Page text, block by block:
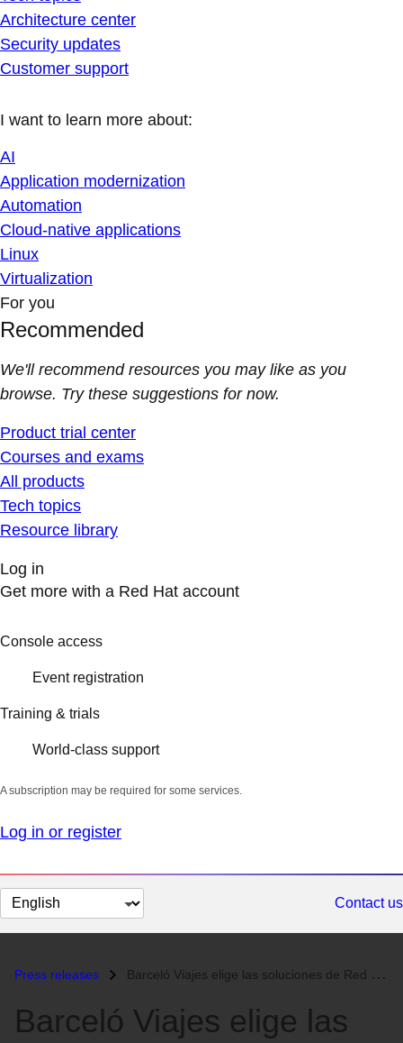
Architecture center
Security updates
Customer support
I want to learn more about:
AI
Application modernization
Automation
Cloud-native applications
Linux
Virtualization
For you
Recommended
We'll recommend resources you may like as you
browse. Try these suggestions for now.
Product trial center
Courses and exams
All products
Tech topics
Resource library
Log in
Get more with a Red Hat account
Console access
Event registration
Training & trials
World-class support
A subscription may be required for some services.
Log in or register
Change
page
Contact us
Press releases Barceló Viajes elige las soluciones de Red Hat para virtualizar su ent...
Barceló Viajes elige las